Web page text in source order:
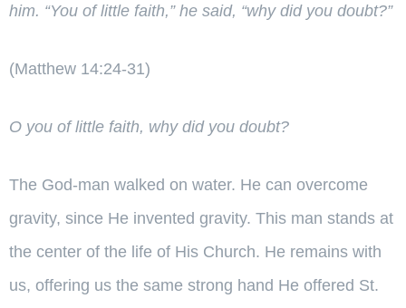
him. “You of little faith,”he said, “why did you doubt?”
(Matthew 14:24-31)
O you of little faith, why did you doubt?
The God-man walked on water. He can overcome
gravity, since He invented gravity. This man stands at
the center of the life of His Church. He remains with
us, offering us the same strong hand He offered St.